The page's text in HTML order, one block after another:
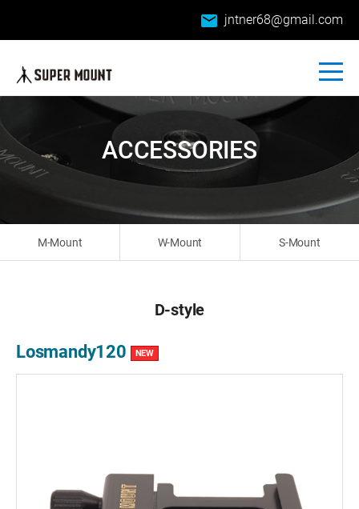
email jntner68@gmail.com
M-Mount W-Mount S-Mount
ACCESSORIES
D-style
Losmandy120 NEW